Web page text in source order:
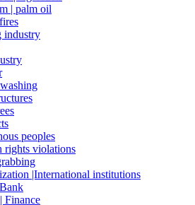
| palm oil
industry
peoples
rights violations
|International institutions
Finance